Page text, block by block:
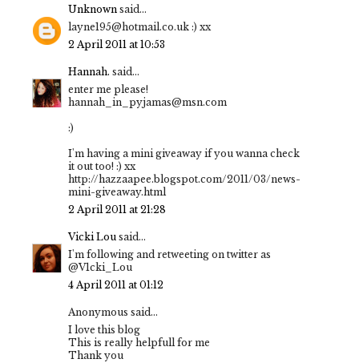
Unknown said...
layne195@hotmail.co.uk :) xx
2 April 2011 at 10:53
Hannah. said...
enter me please!
hannah_in_pyjamas@msn.com
:)
I'm having a mini giveaway if you wanna check
it out too! :) xx
http://hazzaapee.blogspot.com/2011/03/news-
mini-giveaway.html
2 April 2011 at 21:28
Vicki Lou said...
I'm following and retweeting on twitter as
@V1cki_Lou
4 April 2011 at 01:12
Anonymous said...
I love this blog
This is really helpfull for me
Thank you